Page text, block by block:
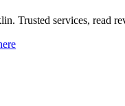
Trusted services, read